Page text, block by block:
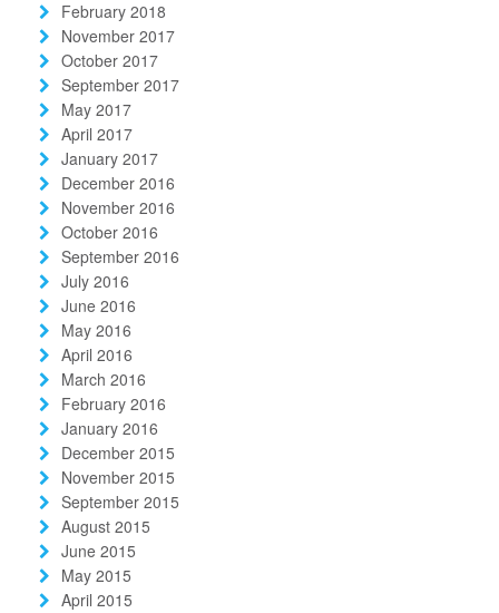
February 2018
November 2017
October 2017
September 2017
May 2017
April 2017
January 2017
December 2016
November 2016
October 2016
September 2016
July 2016
June 2016
May 2016
April 2016
March 2016
February 2016
January 2016
December 2015
November 2015
September 2015
August 2015
June 2015
May 2015
April 2015